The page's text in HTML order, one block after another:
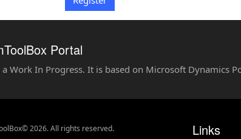
Portal
Work In Progress. It is based on Microsoft Dynamics
2026. All rights reserved. Links